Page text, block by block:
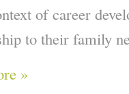
of career
to their family
»